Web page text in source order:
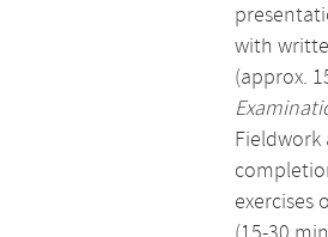
with
(approx.
Fieldwork
exercises